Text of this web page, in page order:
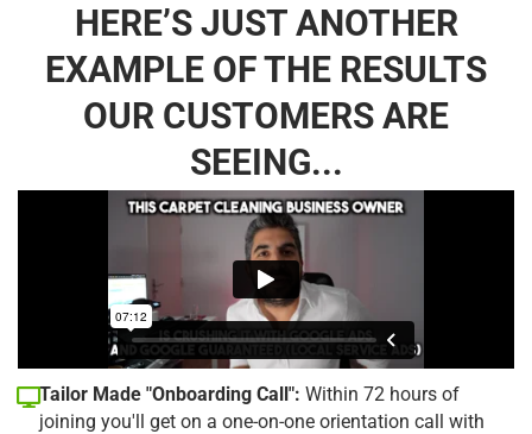
HERE’S JUST ANOTHER
EXAMPLE OF THE RESULTS
OUR CUSTOMERS ARE
SEEING...
Tailor Made "Onboarding Call": Within 72 hours of
joining you'll get on a one-on-one orientation call with